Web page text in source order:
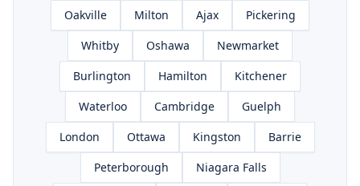
Oakville
Milton Ajax
Pickering
Whitby
Oshawa
Newmarket
Burlington
Hamilton
Kitchener
Waterloo
Cambridge
Guelph
London
Ottawa Kingston
Barrie
Peterborough
Niagara Falls